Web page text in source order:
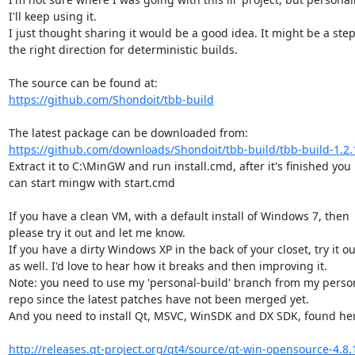
I'll keep using it.
I just thought sharing it would be a good idea. It might be a
the right direction for deterministic builds.
https://github.com/Shondoit/tbb-build
https://github.com/downloads/Shondoit/tbb-build/tbb-build-
Extract it to C:\MinGW and run install.cmd, after it's finished you
can start mingw with start.cmd
If you have a clean VM, with a default install of Windows 7, then
please try it out and let me know.
If you have a dirty Windows XP in the back of your closet, try it
as well. I'd love to hear how it breaks and then improving it.
Note: you need to use my 'personal-build' branch from my
repo since the latest patches have not been merged yet.
And you need to install Qt, MSVC, WinSDK and DX SDK, found
http://releases.qt-project.org/qt4/source/qt-win-opensource-